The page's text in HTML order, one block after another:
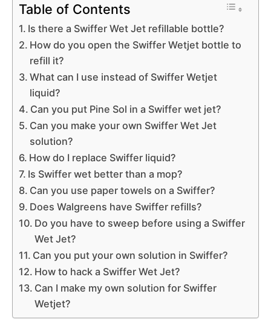
Table of Contents
Is there a Swiffer Wet Jet refillable bottle?
How do you open the Swiffer Wetjet bottle to
refill it?
What can I use instead of Swiffer Wetjet
liquid?
Can you put Pine Sol in a Swiffer wet jet?
Can you make your own Swiffer Wet Jet
solution?
How do I replace Swiffer liquid?
Is Swiffer wet better than a mop?
Can you use paper towels on a Swiffer?
Does Walgreens have Swiffer refills?
Do you have to sweep before using a Swiffer
Wet Jet?
Can you put your own solution in Swiffer?
How to hack a Swiffer Wet Jet?
Can I make my own solution for Swiffer
Wetjet?